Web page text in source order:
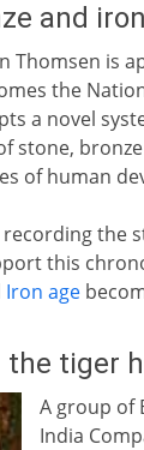
and
Thomsen is
the
a novel
stone,
of human
the
this
Iron age
tiger
A group of
India